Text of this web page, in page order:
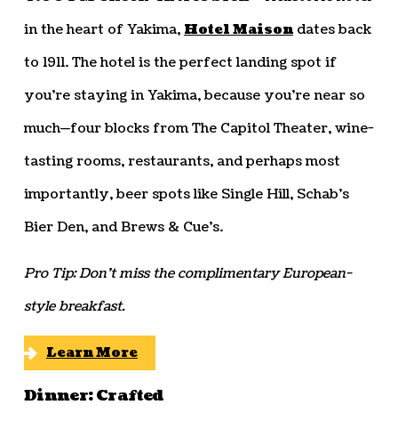
in the heart of Yakima, Hotel Maisondates back
to 1911. The hotel is the perfect landing spot if
you’re staying in Yakima, because you’re near so
much—four blocks from The Capitol Theater, wine-
tasting rooms, restaurants, and perhaps most
importantly, beer spots like Single Hill, Schab’s
Bier Den, and Brews & Cue’s.
Pro Tip: Don’t miss the complimentary European-
style breakfast.
Learn More
Dinner: Crafted